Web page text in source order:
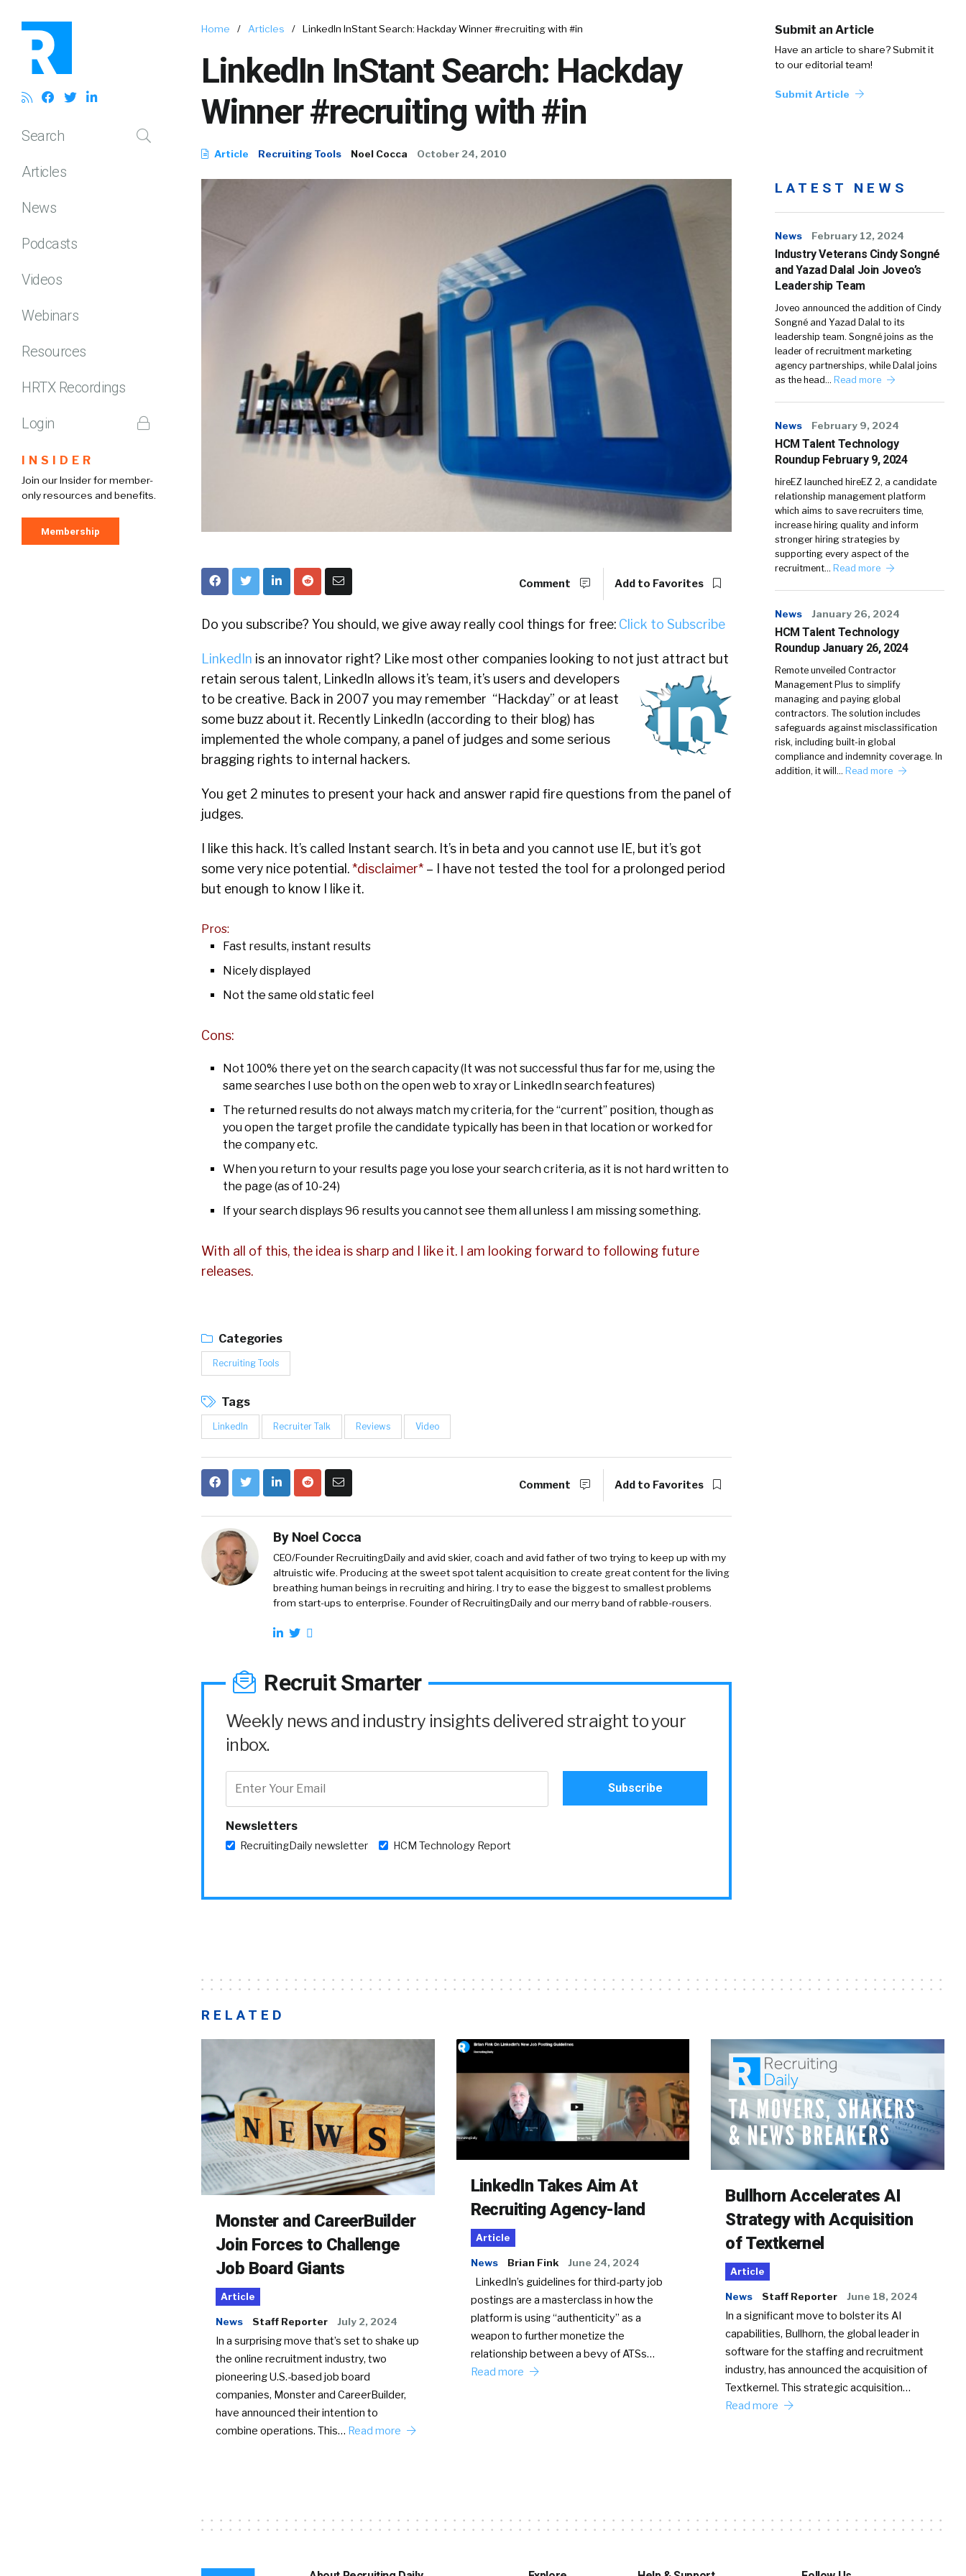
Search
Articles
News
Podcasts
Videos
Webinars
Resources
HRTX Recordings
Login
INSIDER
Join our Insider for member-
only resources and benefits.
Membership
Home / Articles / LinkedIn InStant Search: Hackday Winner #recruiting with #in
LinkedIn InStant Search: Hackday
Winner #recruiting with #in
Article Recruiting Tools Noel Cocca October 24, 2010
Submit an Article
Have an article to share? Submit it
to our editorial team!
Submit Article
Comment Add to Favorites
Do you subscribe? You should, we give away really cool things for free: Click to Subscribe
LinkedIn is an innovator right? Like most other companies looking to not just attract but
retain serous talent, LinkedIn allows it’s team, it’s users and developers
to be creative. Back in 2007 you may remember “Hackday” or at least
some buzz about it. Recently LinkedIn (according to their blog) has
implemented the whole company, a panel of judges and some serious
bragging rights to internal hackers.
You get 2 minutes to present your hack and answer rapid fire questions from the panel of
judges.
I like this hack. It’s called Instant search. It’s in beta and you cannot use IE, but it’s got
some very nice potential.*disclaimer* – I have not tested the tool for a prolonged period
but enough to know I like it.
Pros:
Fast results, instant results
Nicely displayed
Not the same old static feel
Cons:
Not 100% there yet on the search capacity (It was not successful thus far for me, using the
same searches I use both on the open web to xray or LinkedIn search features)
The returned results do not always match my criteria, for the “current” position, though as
you open the target profile the candidate typically has been in that location or worked for
the company etc.
When you return to your results page you lose your search criteria, as it is not hard written to
the page (as of 10-24)
If your search displays 96 results you cannot see them all unless I am missing something.
With all of this, the idea is sharp and I like it. I am looking forward to following future
releases.
Categories
Recruiting Tools
Tags
LinkedIn Recruiter Talk Reviews Video
Comment Add to Favorites
By Noel Cocca
CEO/Founder RecruitingDaily and avid skier, coach and avid father of two trying to keep up with my
altruistic wife. Producing at the sweet spot talent acquisition to create great content for the living
breathing human beings in recruiting and hiring. I try to ease the biggest to smallest problems
from start-ups to enterprise. Founder of RecruitingDaily and our merry band of rabble-rousers.
Recruit Smarter
Weekly news and industry insights delivered straight to your
inbox.
Newsletters
RecruitingDaily newsletter HCM Technology Report
LATEST NEWS
News February 12, 2024
Industry Veterans Cindy Songné
and Yazad Dalal Join Joveo’s
Leadership Team
Joveo announced the addition of Cindy
Songné and Yazad Dalal to its
leadership team. Songné joins as the
leader of recruitment marketing
agency partnerships, while Dalal joins
as the head… Read more
News February 9, 2024
HCM Talent Technology
Roundup February 9, 2024
hireEZ launched hireEZ 2, a candidate
relationship management platform
which aims to save recruiters time,
increase hiring quality and inform
stronger hiring strategies by
supporting every aspect of the
recruitment… Read more
News January 26, 2024
HCM Talent Technology
Roundup January 26, 2024
Remote unveiled Contractor
Management Plus to simplify
managing and paying global
contractors. The solution includes
safeguards against misclassification
risk, including built-in global
compliance and indemnity coverage. In
addition, it will… Read more
RELATED
Monster and CareerBuilder
Join Forces to Challenge
Job Board Giants
Article
News Staff Reporter July 2, 2024
In a surprising move that’s set to shake up
the online recruitment industry, two
pioneering U.S.-based job board
companies, Monster and CareerBuilder,
have announced their intention to
combine operations. This… Read more
LinkedIn Takes Aim At
Recruiting Agency-land
Article
News Brian Fink June 24, 2024
LinkedIn’s guidelines for third-party job
postings are a masterclass in how the
platform is using “authenticity” as a
weapon to further monetize the
relationship between a bevy of ATSs…
Read more
Bullhorn Accelerates AI
Strategy with Acquisition
of Textkernel
Article
News Staff Reporter June 18, 2024
In a significant move to bolster its AI
capabilities, Bullhorn, the global leader in
software for the staffing and recruitment
industry, has announced the acquisition of
Textkernel. This strategic acquisition…
Read more